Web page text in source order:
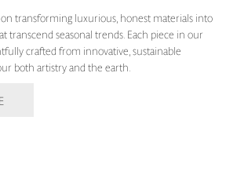
transforming luxurious, honest materials into
transcend seasonal trends. Each piece in our
crafted from innovative, sustainable
both artistry and the earth.